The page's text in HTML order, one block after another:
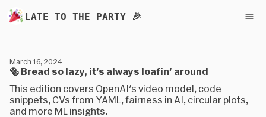
LATE TO THE PARTY 🎉
🥯 Bread so lazy, it's always loafin' around
March 16, 2024
This edition covers OpenAI's video model, code
snippets, CVs from YAML, fairness in AI, circular plots,
and more ML insights.